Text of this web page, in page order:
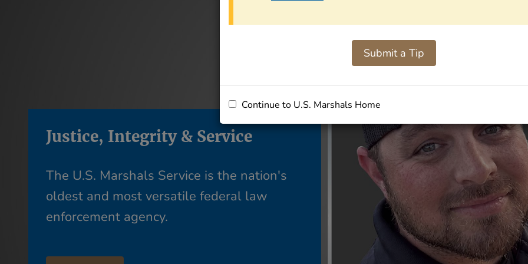
Submit a Tip
Continue to U.S. Marshals Home
Justice, Integrity & Service
The U.S. Marshals Service is the nation's
oldest and most versatile federal law
enforcement agency.